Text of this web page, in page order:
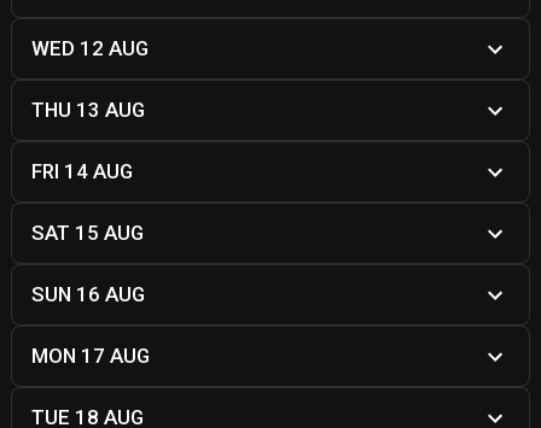
WED 12 AUG
THU 13 AUG
FRI 14 AUG
SAT 15 AUG
SUN 16 AUG
MON 17 AUG
TUE 18 AUG